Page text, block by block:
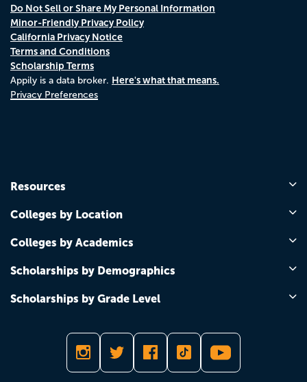
Do Not Sell or Share My Personal Information
Minor-Friendly Privacy Policy
California Privacy Notice
Terms and Conditions
Scholarship Terms
Appily is a data broker. Here's what that means.
Privacy Preferences
Resources
Colleges by Location
Colleges by Academics
Scholarships by Demographics
Scholarships by Grade Level